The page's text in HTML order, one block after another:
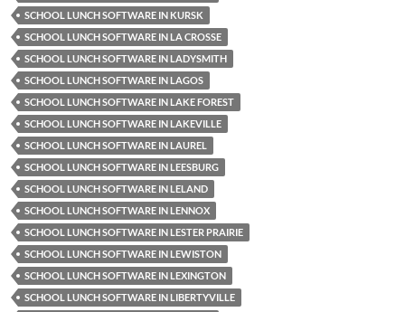
SCHOOL LUNCH SOFTWARE IN KURSK
SCHOOL LUNCH SOFTWARE IN LA CROSSE
SCHOOL LUNCH SOFTWARE IN LADYSMITH
SCHOOL LUNCH SOFTWARE IN LAGOS
SCHOOL LUNCH SOFTWARE IN LAKE FOREST
SCHOOL LUNCH SOFTWARE IN LAKEVILLE
SCHOOL LUNCH SOFTWARE IN LAUREL
SCHOOL LUNCH SOFTWARE IN LEESBURG
SCHOOL LUNCH SOFTWARE IN LELAND
SCHOOL LUNCH SOFTWARE IN LENNOX
SCHOOL LUNCH SOFTWARE IN LESTER PRAIRIE
SCHOOL LUNCH SOFTWARE IN LEWISTON
SCHOOL LUNCH SOFTWARE IN LEXINGTON
SCHOOL LUNCH SOFTWARE IN LIBERTYVILLE